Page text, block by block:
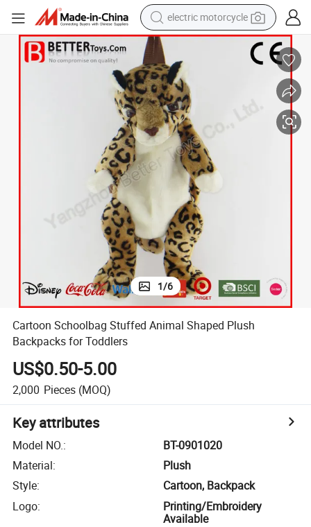
electric motorcycle
tote bag
perfume
basketball shoe
powder
electric bike
human hair wig
motorcycle
1/6
Cartoon Schoolbag Stuffed Animal Shaped Plush
Backpacks for Toddlers
US$0.50-5.00
2,000 Pieces (MOQ)
Key attributes
Model NO.:
BT-0901020
Material:
Plush
Style:
Cartoon, Backpack
Logo:
Printing/Embroidery
Available